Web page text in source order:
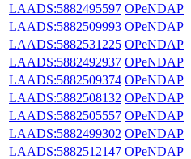
LAADS:5882495597 OPeNDAP
LAADS:5882509993 OPeNDAP
LAADS:5882531225 OPeNDAP
LAADS:5882492937 OPeNDAP
LAADS:5882509374 OPeNDAP
LAADS:5882508132 OPeNDAP
LAADS:5882505557 OPeNDAP
LAADS:5882499302 OPeNDAP
LAADS:5882512147 OPeNDAP